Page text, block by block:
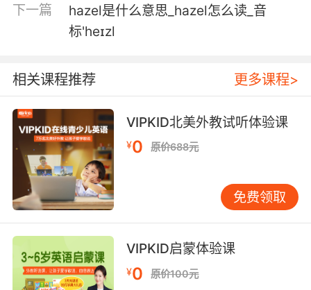
刚刚你说话的时候我觉得头很痛
我头痛 这是我唯一的症状
5. I went up in there because I had a
headache.
我以前来这儿是因为我头疼
6. Is there more light? I have a headache.
能再多開點燈嗎 我有點頭疼
7. I need to know if you have a headache or
not.
下一篇
hazel是什么意思_hazel怎么读_音
标'heɪzl
相关课程推荐 更多课程>
VIPKID北美外教试听体验课
¥0 原价688元
免费领取
VIPKID启蒙体验课
¥0 原价100元